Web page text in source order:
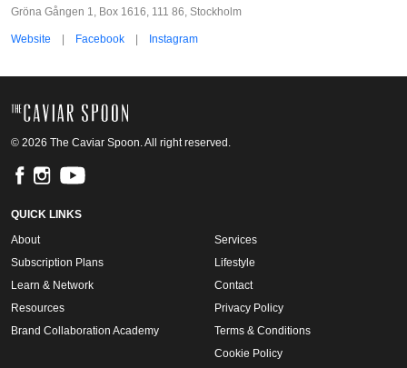
Gröna Gången 1, Box 1616, 111 86, Stockholm
Website Facebook Instagram
© 2026 The Caviar Spoon. All right reserved.
QUICK LINKS
About
Subscription Plans
Learn & Network
Resources
Brand Collaboration Academy
Services
Lifestyle
Contact
Privacy Policy
Terms & Conditions
Cookie Policy